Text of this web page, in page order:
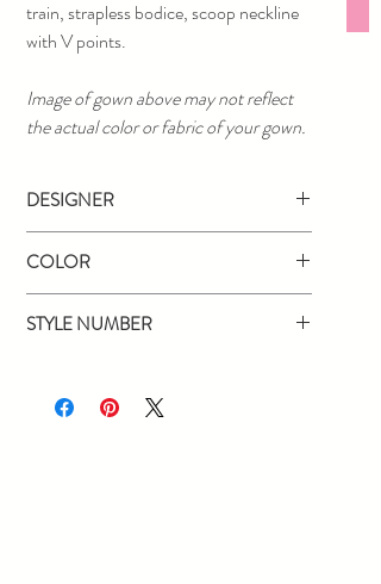
train, strapless bodice, scoop neckline
with V points.
Image of gown above may not reflect
the actual color or fabric of your gown.
DESIGNER
COLOR
STYLE NUMBER